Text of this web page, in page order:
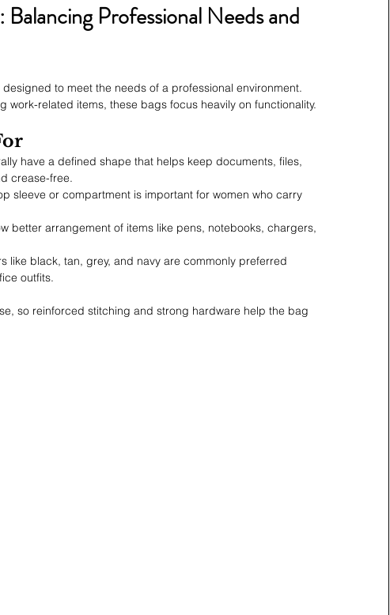
Professional Needs and
designed to meet the needs of a professional environment.
work-related items, these bags focus heavily on functionality.
have a defined shape that helps keep documents, files,
crease-free.
sleeve or compartment is important for women who carry
better arrangement of items like pens, notebooks, chargers,
like black, tan, grey, and navy are commonly preferred
outfits.
so reinforced stitching and strong hardware help the bag